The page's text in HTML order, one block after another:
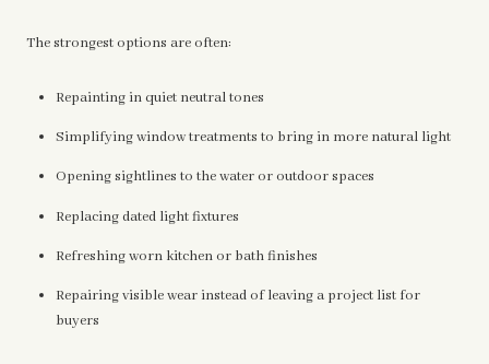
The strongest options are often:
Repainting in quiet neutral tones
Simplifying window treatments to bring in more natural light
Opening sightlines to the water or outdoor spaces
Replacing dated light fixtures
Refreshing worn kitchen or bath finishes
Repairing visible wear instead of leaving a project list for
buyers